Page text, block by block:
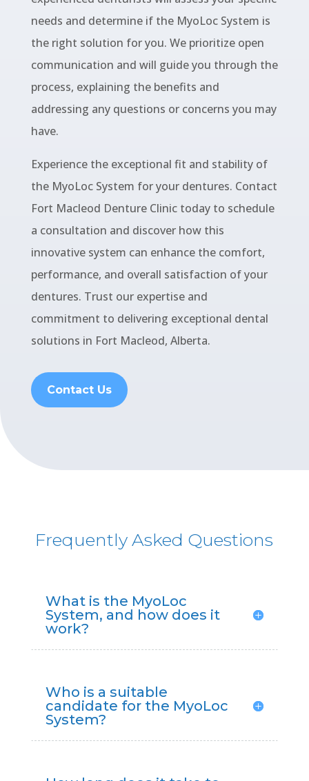
needs and determine if the MyoLoc System is
the right solution for you. We prioritize open
communication and will guide you through the
process, explaining the benefits and
addressing any questions or concerns you may
have.
Experience the exceptional fit and stability of
the MyoLoc System for your dentures. Contact
Fort Macleod Denture Clinic today to schedule
a consultation and discover how this
innovative system can enhance the comfort,
performance, and overall satisfaction of your
dentures. Trust our expertise and
commitment to delivering exceptional dental
solutions in Fort Macleod, Alberta.
Contact Us
Frequently Asked Questions
What is the MyoLoc
System, and how does it
work?
Who is a suitable
candidate for the MyoLoc
System?